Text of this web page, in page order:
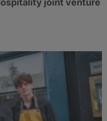
joint venture